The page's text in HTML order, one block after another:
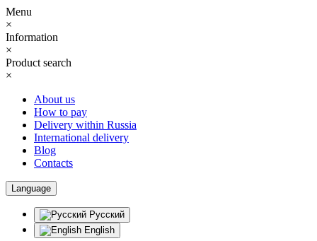
Menu
×
Information
×
Product search
×
About us
How to pay
Delivery within Russia
International delivery
Blog
Contacts
Language
Русский
English